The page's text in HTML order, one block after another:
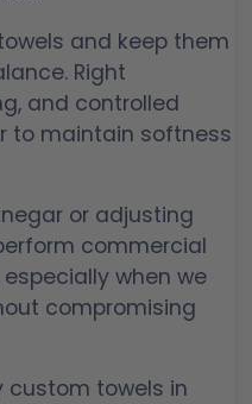
and keep them
Right
and controlled
to maintain softness
or adjusting
commercial
when we
compromising
custom towels in